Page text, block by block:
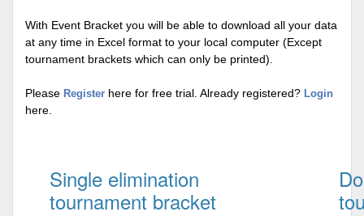
With Event Bracket you will be able to download all your data
at any time in Excel format to your local computer (Except
tournament brackets which can only be printed).
Please Register here for free trial. Already registered? Login
here.
Single elimination
tournament bracket